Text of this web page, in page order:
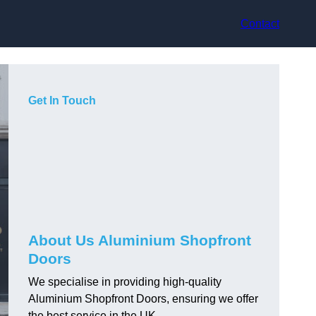
Contact
Get In Touch
About Us Aluminium Shopfront
Doors
We specialise in providing high-quality
Aluminium Shopfront Doors, ensuring we offer